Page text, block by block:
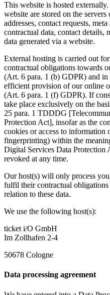
This website is hosted
website are stored on the
addresses, contact requests,
contractual data, contact details,
data generated via a website.
External hosting is carried out
contractual obligations towards
(Art. 6 para. 1 (b) GDPR) and in
efficient provision of our online
(Art. 6 para. 1 (f) GDPR). If
take place exclusively on the
25 para. 1 TDDDG
Protection Act], insofar as the
cookies or access to information
fingerprinting) within the
Digital Services Data
revoked at any time.
Our host(s) will only process
fulfil their contractual
relation to these data.
We use the following host(s):
ticket i/O GmbH
Im Zollhafen 2-4
50678 Cologne
Data processing agreement